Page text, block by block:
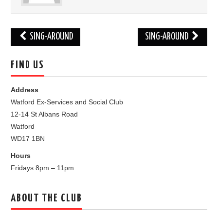
USEFUL LINKS
Post
navigation
SING-AROUND SING-AROUND
FIND US
Address
Watford Ex-Services and Social Club
12-14 St Albans Road
Watford
WD17 1BN
Hours
Fridays 8pm – 11pm
ABOUT THE CLUB